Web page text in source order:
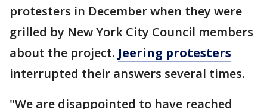
protesters in December when they were
grilled by New York City Council members
about the project. Jeering protesters
interrupted their answers several times.
"We are disappointed to have reached